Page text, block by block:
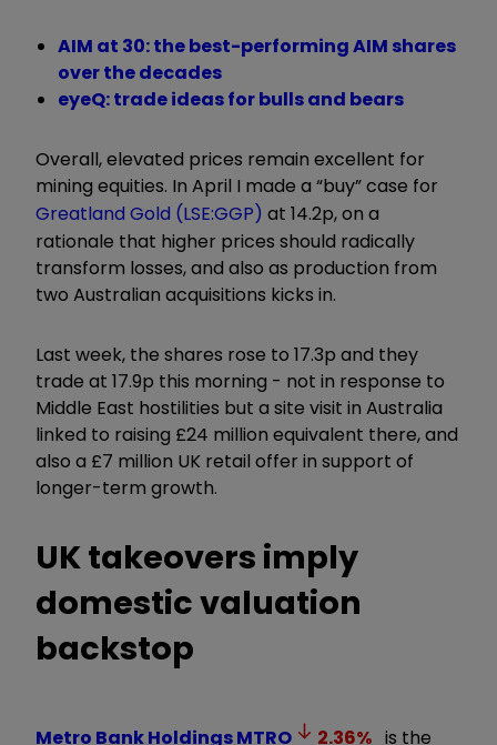
AIM at 30: the best-performing AIM shares
over the decades
eyeQ: trade ideas for bulls and bears
Overall, elevated prices remain excellent for
mining equities. In April I made a “buy” case for
Greatland Gold (LSE:GGP) at 14.2p, on a
rationale that higher prices should radically
transform losses, and also as production from
two Australian acquisitions kicks in.
Last week, the shares rose to 17.3p and they
trade at 17.9p this morning - not in response to
Middle East hostilities but a site visit in Australia
linked to raising £24 million equivalent there, and
also a £7 million UK retail offer in support of
longer-term growth.
UK takeovers imply
domestic valuation
backstop
Metro Bank HoldingsMTRO 2.36% is the